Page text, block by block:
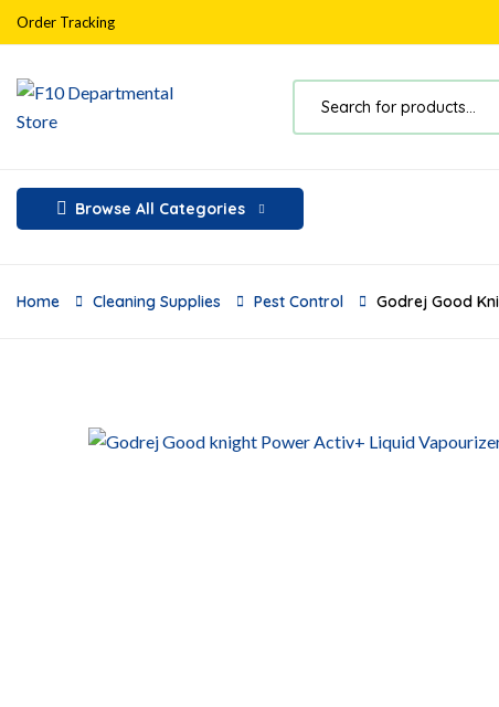
Order Tracking
Browse All Categories
Home Cleaning Supplies Pest Control Godrej Good